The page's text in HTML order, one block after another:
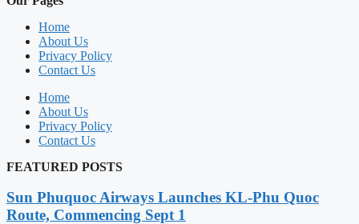
Home
About Us
Privacy Policy
Contact Us
Home
About Us
Privacy Policy
Contact Us
FEATURED POSTS
Sun Phuquoc Airways Launches KL-Phu Quoc
Route, Commencing Sept 1